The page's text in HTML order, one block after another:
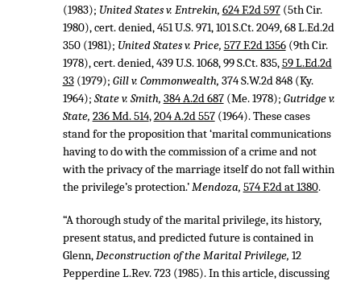
(1983); United States v. Entrekin, 624 F.2d 597(5th Cir.
1980), cert. denied,451 U.S. 971,101 S.Ct. 2049,68 L.Ed.2d
350(1981); United States v. Price, 577 F.2d 1356(9th Cir.
1978), cert. denied,439 U.S. 1068,99 S.Ct. 835,59 L.Ed.2d
33(1979); Gill v. Commonwealth, 374 S.W.2d 848(Ky.
1964); State v. Smith, 384 A.2d 687(Me. 1978); Gutridge v.
State, 236 Md. 514,204 A.2d 557(1964). These cases
stand for the proposition that ‘marital communications
having to do with the commission of a crime and not
with the privacy of the marriage itself do not fall within
the privilege’s protection.’Mendoza, 574 F.2d at 1380.
“A thorough study of the marital privilege, its history,
present status, and predicted future is contained in
Glenn,Deconstruction of the Marital Privilege, 12
Pepperdine L.Rev. 723 (1985). In this article, discussing